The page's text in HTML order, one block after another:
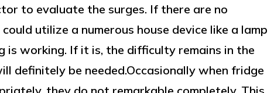
to evaluate the surges. If there are no
utilize a numerous house device like a lamp
is working. If it is, the difficulty remains in the
definitely be needed.Occasionally when fridge